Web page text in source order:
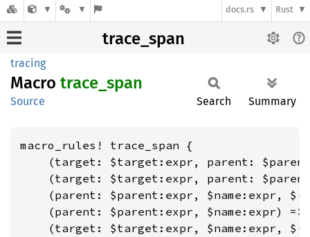
docs.rs Rust
trace_span
tracing
Macro trace_ span
Source Search Summary
macro_rules! trace_span {
(target: $target:expr, parent:
(target: $target:expr, parent:
(parent: $parent:expr, $name:expr,
(parent: $parent:expr, $name:expr) =>
(target: $target:expr, $name:expr,